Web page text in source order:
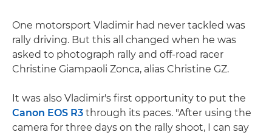
One motorsport Vladimir had never tackled was
rally driving. But this all changed when he was
asked to photograph rally and off-road racer
Christine Giampaoli Zonca, alias Christine GZ.
It was also Vladimir's first opportunity to put the
Canon EOS R3 through its paces. "After using the
camera for three days on the rally shoot, I can say